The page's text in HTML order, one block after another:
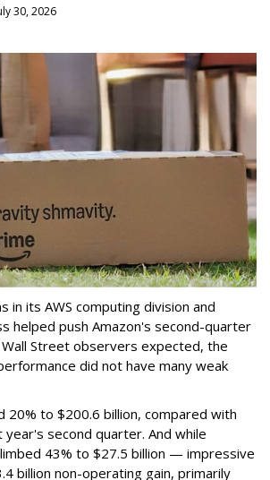
30, 2026
in its AWS computing division and
helped push Amazon's second-quarter
Street observers expected, the
did not have many weak
20% to $200.6 billion, compared with
year's second quarter. And while
43% to $27.5 billion — impressive
billion non-operating gain, primarily